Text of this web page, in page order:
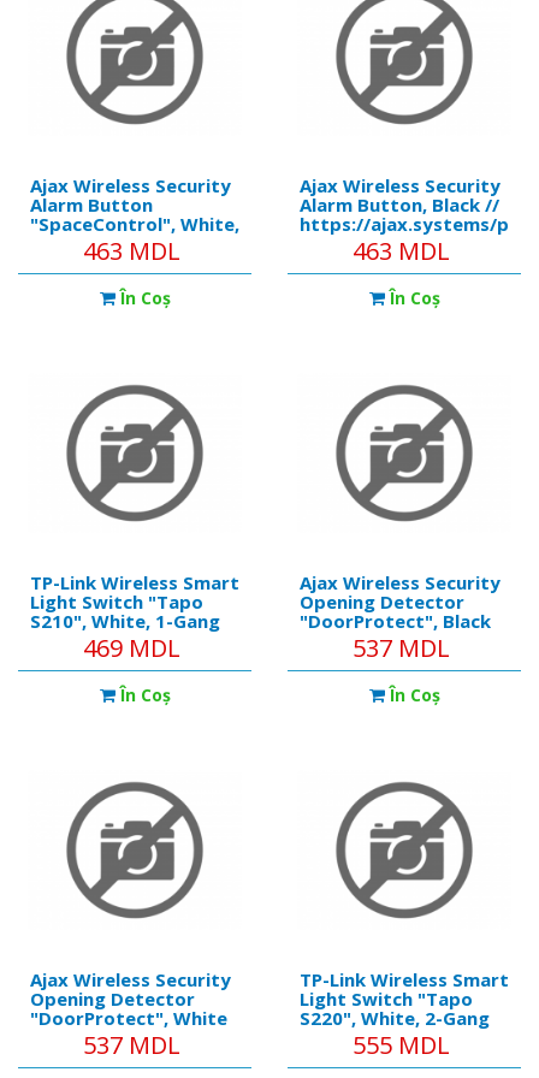
Ajax Wireless Security
Alarm Button
"SpaceControl", White,
Security Modes, Key
https://ajax.systems/products/spacecontrol/
Compatibility:
463 MDL
În Coş
Ajax Wireless Security
Alarm Button, Black //
https://ajax.systems/
Compatibility:
Operates with all Ajax
hubs, and range
extenders False alarm
463 MDL
În Coş
TP-Link Wireless Smart
Light Switch "Tapo
S210", White, 1-Gang
469 MDL
În Coş
Ajax Wireless Security
Opening Detector
"DoorProtect", Black
https://ajax.systems/
Installation method:
Indoors Compatibility:
537 MDL
În Coş
Ajax Wireless Security
Opening Detector
"DoorProtect", White
https://ajax.systems/products/doorprotect/
537 MDL
TP-Link Wireless Smart
Light Switch "Tapo
S220", White, 2-Gang
555 MDL